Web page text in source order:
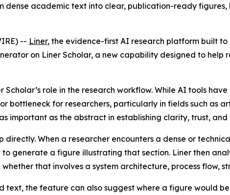
dense academic text into clear, publication-ready
-- Liner, the evidence-first AI research platform built
on Liner Scholar, a new capability designed to help
role in the research workflow. While AI tools
bottleneck for researchers, particularly in fields such as
important as the abstract in establishing clarity, trust,
When a researcher encounters a dense or
generate a figure illustrating that section. Liner then
that involves a system architecture, process flow,
the feature can also suggest where a figure would